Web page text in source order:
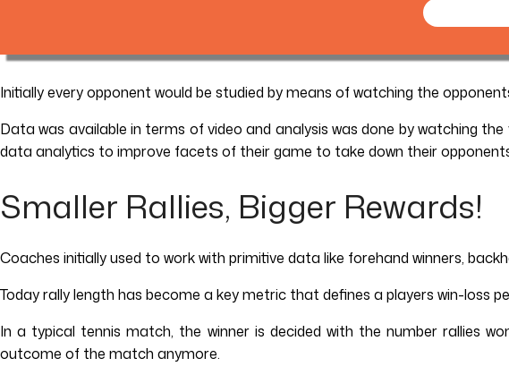
Initially every opponent would be studied by means of watching the
Data was available in terms of video and analysis was done by watching
data analytics to improve facets of their game to take down their
Smaller Rallies, Bigger Rewards!
Coaches initially used to work with primitive data like forehand winners,
Today rally length has become a key metric that defines a players win-loss
In a typical tennis match, the winner is decided with the number rallies
outcome of the match anymore.